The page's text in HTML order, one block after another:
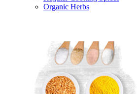
Organic Herbs